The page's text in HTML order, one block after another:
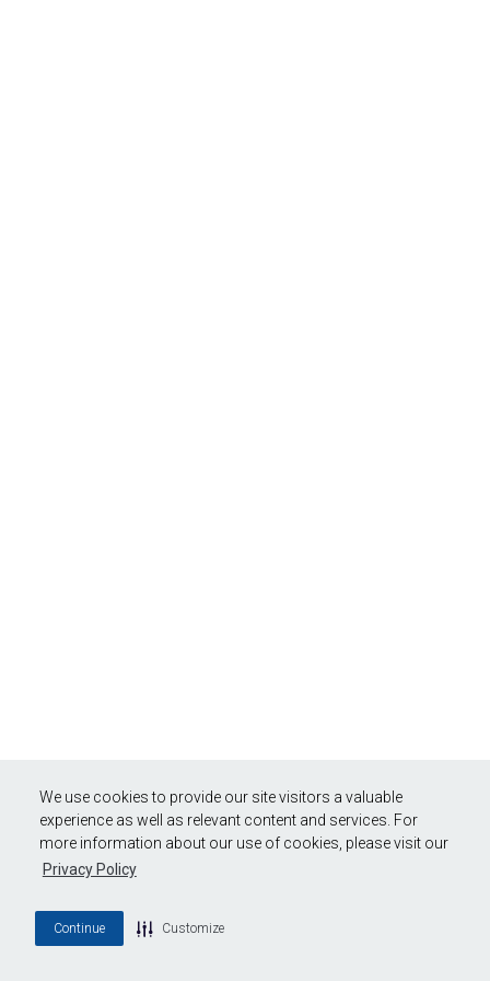
We use cookies to provide our site visitors a valuable
experience as well as relevant content and services. For
more information about our use of cookies, please visit our
Privacy Policy
Continue Customize